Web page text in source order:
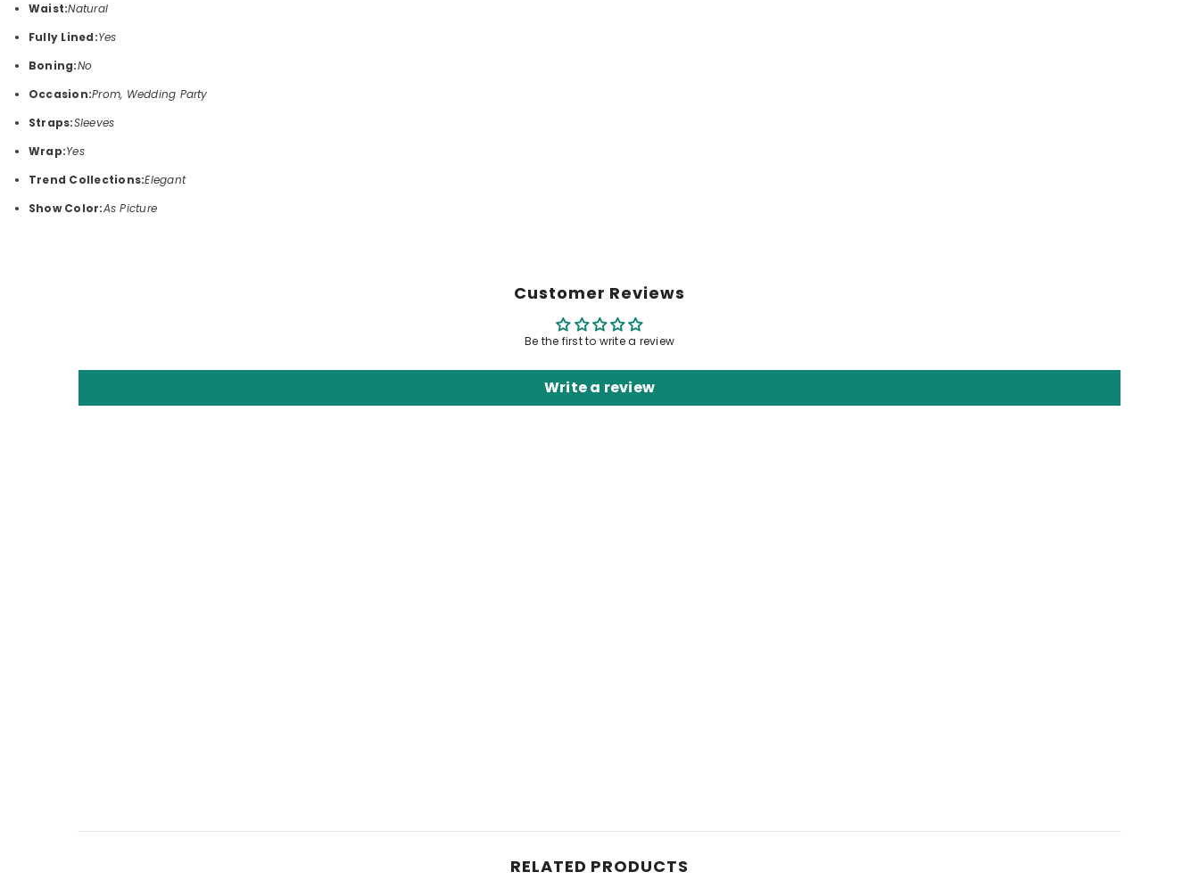
Waist:Natural
Fully Lined:Yes
Boning:No
Occasion:Prom, Wedding Party
Straps:Sleeves
Wrap:Yes
Trend Collections:Elegant
Show Color:As Picture
Customer Reviews
Be the first to write a review
Write a review
RELATED PRODUCTS